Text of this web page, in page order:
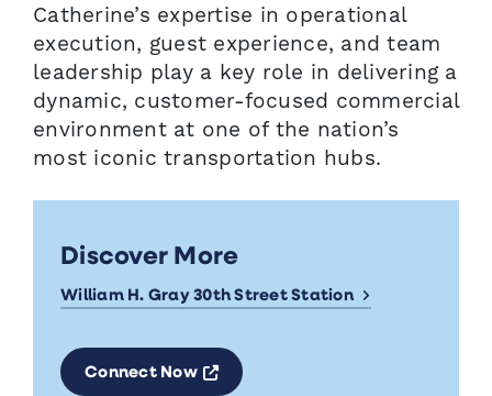
Catherine’s expertise in operational
execution, guest experience, and team
leadership play a key role in delivering a
dynamic, customer-focused commercial
environment at one of the nation’s
most iconic transportation hubs.
Discover More
William H. Gray 30th Street Station
Connect Now Opens a new window